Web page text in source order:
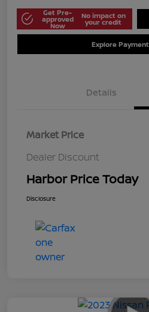
Get Pre-
approved
Now
No impact on
your credit
Explore
Details
Market Price
Dealer Discount
Harbor Price Today
Disclosure